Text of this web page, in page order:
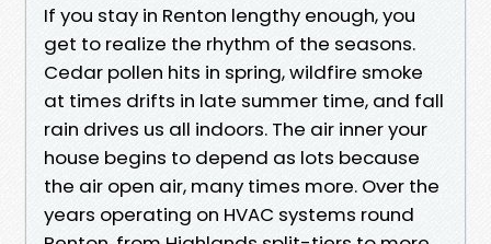
If you stay in Renton lengthy enough, you
get to realize the rhythm of the seasons.
Cedar pollen hits in spring, wildfire smoke
at times drifts in late summer time, and fall
rain drives us all indoors. The air inner your
house begins to depend as lots because
the air open air, many times more. Over the
years operating on HVAC systems round